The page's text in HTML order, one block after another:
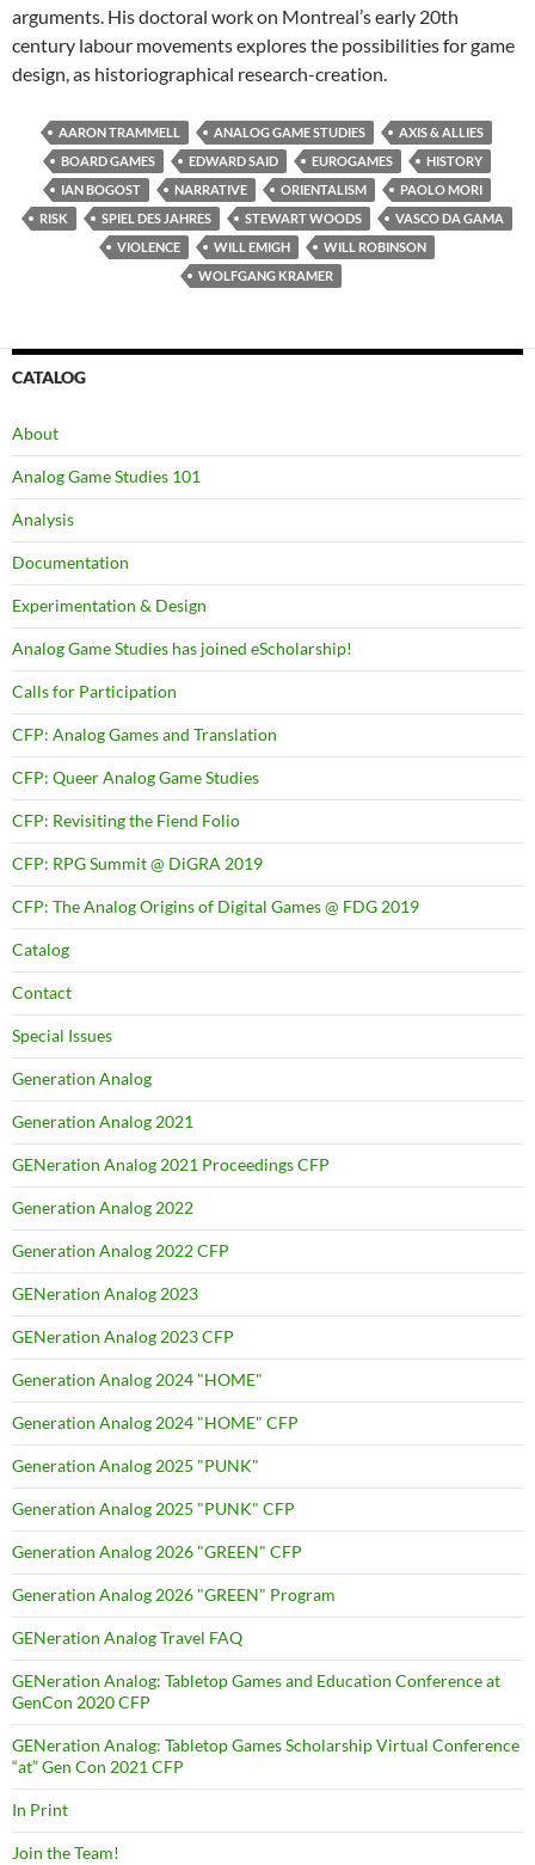
arguments. His doctoral work on Montreal’s early 20th
century labour movements explores the possibilities for game
design, as historiographical research-creation.
AARON TRAMMELL ANALOG GAME STUDIES
AXIS & ALLIES
BOARD GAMES
EDWARD SAID EUROGAMES
HISTORY
IAN BOGOST
NARRATIVE ORIENTALISM
PAOLO MORI
RISK
SPIEL DES JAHRES STEWART WOODS
VASCO DA GAMA
VIOLENCE
WILL EMIGH
WILL ROBINSON
WOLFGANG KRAMER
CATALOG
About
Analog Game Studies 101
Analysis
Documentation
Experimentation & Design
Analog Game Studies has joined eScholarship!
Calls for Participation
CFP: Analog Games and Translation
CFP: Queer Analog Game Studies
CFP: Revisiting the Fiend Folio
CFP: RPG Summit @ DiGRA 2019
CFP: The Analog Origins of Digital Games @ FDG 2019
Catalog
Contact
Special Issues
Generation Analog
Generation Analog 2021
GENeration Analog 2021 Proceedings CFP
Generation Analog 2022
Generation Analog 2022 CFP
GENeration Analog 2023
GENeration Analog 2023 CFP
Generation Analog 2024 "HOME"
Generation Analog 2024 "HOME" CFP
Generation Analog 2025 "PUNK"
Generation Analog 2025 "PUNK" CFP
Generation Analog 2026 "GREEN" CFP
Generation Analog 2026 "GREEN" Program
GENeration Analog Travel FAQ
GENeration Analog: Tabletop Games and Education Conference at
GenCon 2020 CFP
GENeration Analog: Tabletop Games Scholarship Virtual Conference
“at” Gen Con 2021 CFP
In Print
Join the Team!